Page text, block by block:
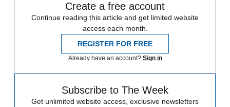
Create a free account
Continue reading this article and get limited website
access each month.
REGISTER FOR FREE
Already have an account? Sign in
Subscribe to The Week
Get unlimited website access, exclusive newsletters